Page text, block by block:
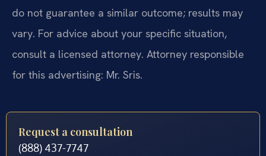
do not guarantee a similar outcome; results may
vary. For advice about your specific situation,
consult a licensed attorney. Attorney responsible
for this advertising: Mr. Sris.
Request a consultation
(888) 437-7747